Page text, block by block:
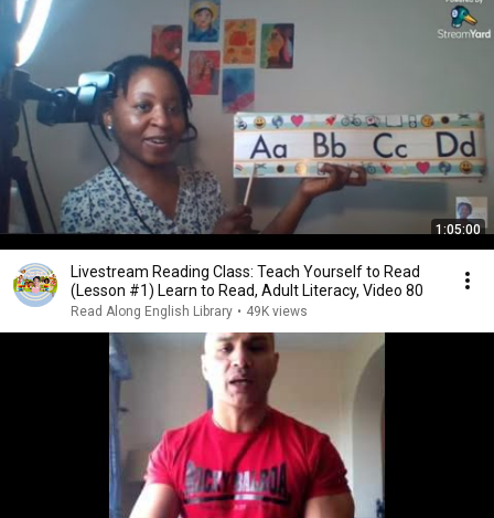
1:05:00
Livestream Reading Class: Teach Yourself to Read
(Lesson #1) Learn to Read, Adult Literacy, Video 80
Read Along English Library • 49K views